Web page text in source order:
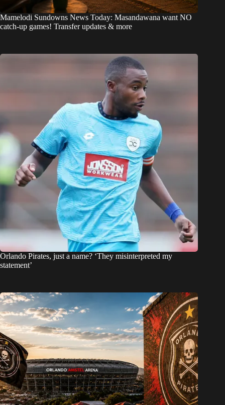
Mamelodi Sundowns News Today: Masandawana want NO
catch-up games! Transfer updates & more
Orlando Pirates, just a name? ‘They misinterpreted my
statement’